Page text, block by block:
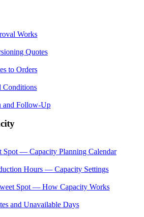
Works
Quotes
to Orders
Conditions
and Follow-Up
Spot — Capacity Planning Calendar
Hours — Capacity Settings
Spot — How Capacity Works
and Unavailable Days